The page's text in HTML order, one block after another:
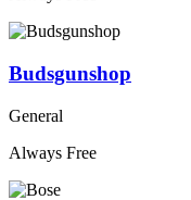
Budsgunshop
General
Always Free